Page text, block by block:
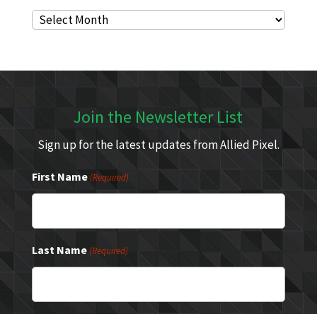
Archives
Join the Newsletter List
Sign up for the latest updates from Allied Pixel.
First Name (Required)
Last Name(Required)